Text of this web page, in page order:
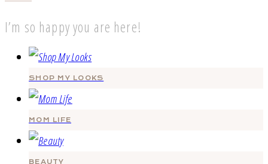
I’m so happy you are here!
SHOP MY LOOKS
MOM LIFE
BEAUTY